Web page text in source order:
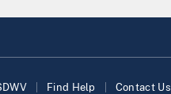
Find Help Contact Us